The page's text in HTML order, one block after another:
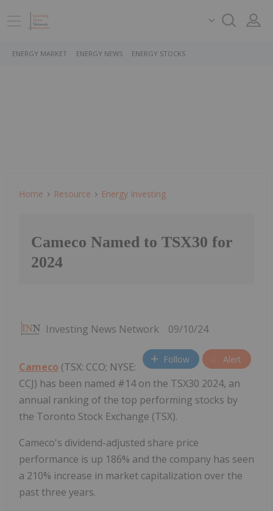
ENERGY MARKET ENERGY NEWS ENERGY STOCKS
Home Resource Energy Investing
Cameco Named to TSX30 for
2024
Investing News Network 09/10/24
Follow Alert
Cameco (TSX: CCO; NYSE:
CCJ) has been named #14 on the TSX30 2024, an
annual ranking of the top performing stocks by
the Toronto Stock Exchange (TSX).
Cameco's dividend-adjusted share price
performance is up 186% and the company has seen
a 210% increase in market capitalization over the
past three years.